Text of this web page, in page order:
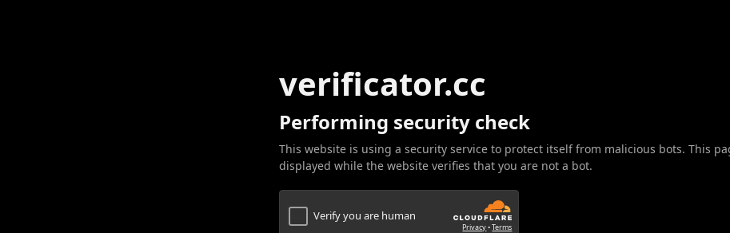
verificator.cc
Performing security check
This website is using a security service to protect itself from malicious bots. This
displayed while the website verifies that you are not a bot.
Verify you are human
Privacy•Terms